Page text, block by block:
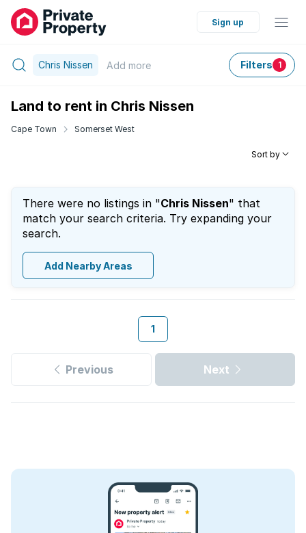
Sign up
Chris Nissen Add more Filters 1
Land to rent in Chris Nissen
Cape Town Somerset West
Sort by
There were no listings in "Chris Nissen" that
match your search criteria. Try expanding your
search.
Add Nearby Areas
1
Previous Next